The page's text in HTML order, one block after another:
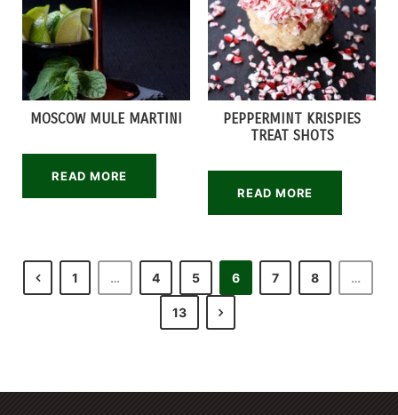
MOSCOW MULE MARTINI
READ MORE
PEPPERMINT KRISPIES
TREAT SHOTS
READ MORE
1 … 4 5 6 7 8 …
13